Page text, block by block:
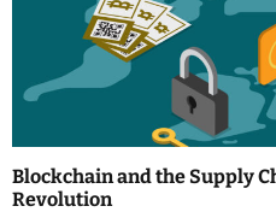
Blockchain and the Supply
Revolution